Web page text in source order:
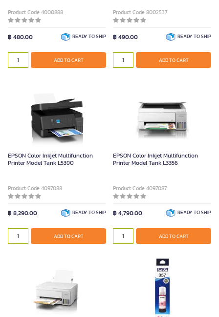
Product Code 4000888
฿ 480.00 READY TO SHIP
ADD TO CART
Product Code 8002537
฿ 490.00 READY TO SHIP
ADD TO CART
EPSON Color Inkjet Multifunction
Printer Model Tank L5390
Product Code 4097088
฿ 8,290.00 READY TO SHIP
ADD TO CART
EPSON Color Inkjet Multifunction
Printer Model Tank L3356
Product Code 4097087
฿ 4,790.00 READY TO SHIP
ADD TO CART